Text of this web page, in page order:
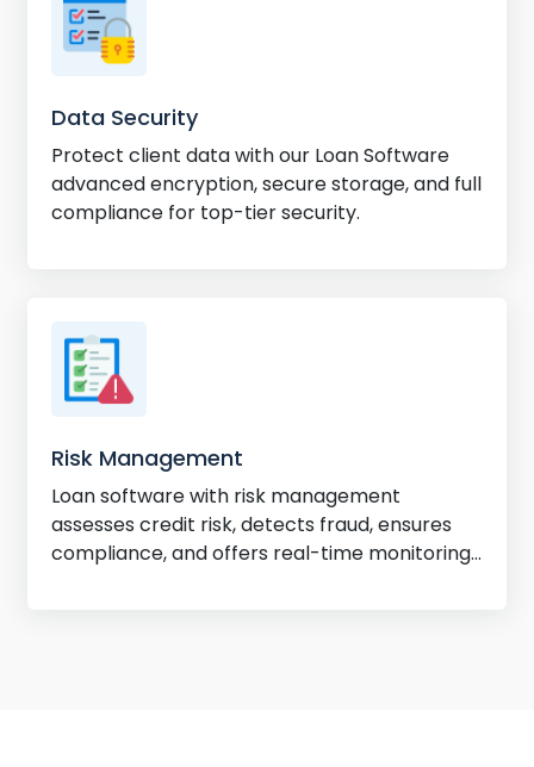
Data Security
Protect client data with our Loan Software
advanced encryption, secure storage, and full
compliance for top-tier security.
Risk Management
Loan software with risk management
assesses credit risk, detects fraud, ensures
compliance, and offers real-time monitoring